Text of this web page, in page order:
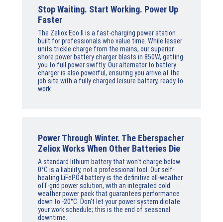
Stop Waiting. Start Working. Power Up
Faster
The Zeliox Eco II is a fast-charging power station
built for professionals who value time. While lesser
units trickle charge from the mains, our superior
shore power battery charger blasts in 850W, getting
you to full power swiftly. Our alternator to battery
charger is also powerful, ensuring you arrive at the
job site with a fully charged leisure battery, ready to
work.
Power Through Winter. The Eberspacher
Zeliox Works When Other Batteries Die
A standard lithium battery that won't charge below
0°C is a liability, not a professional tool. Our self-
heating LiFePO4 battery is the definitive all-weather
off-grid power solution, with an integrated cold
weather power pack that guarantees performance
down to -20°C. Don't let your power system dictate
your work schedule; this is the end of seasonal
downtime.